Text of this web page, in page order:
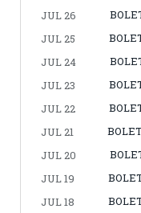
JUL 26
JUL 25
JUL 24
JUL 23
JUL 22
JUL 21
JUL 20
JUL 19
JUL 18